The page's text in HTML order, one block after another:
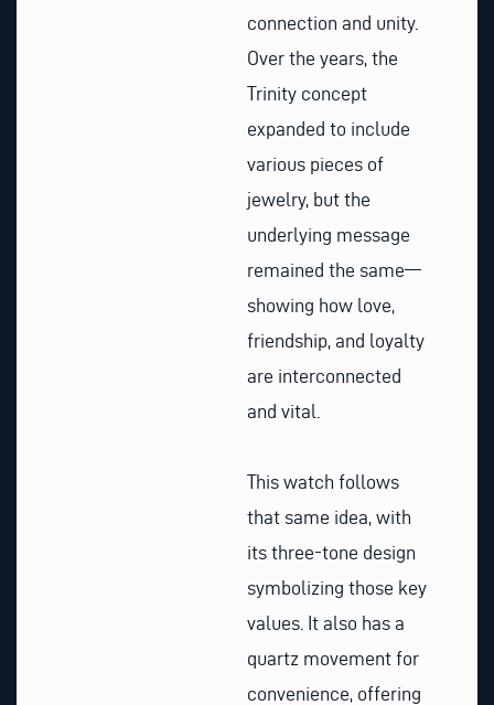
connection and unity.
Over the years, the
Trinity concept
expanded to include
various pieces of
jewelry, but the
underlying message
remained the same—
showing how love,
friendship, and loyalty
are interconnected
and vital.
This watch follows
that same idea, with
its three-tone design
symbolizing those key
values. It also has a
quartz movement for
convenience, offering